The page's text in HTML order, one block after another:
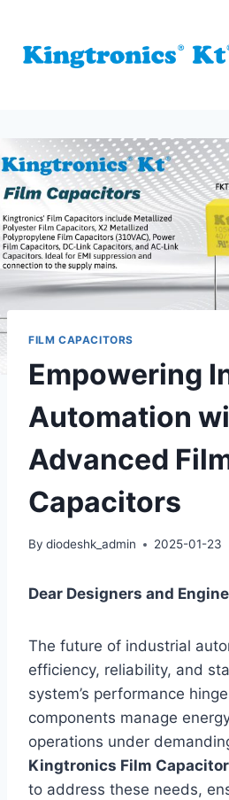
content
FILM CAPACITORS
Empowering
Automation
Advanced
Capacitors
By diodeshk_admin 2025-01-23
Dear Designers and
The future of industrial
efficiency, reliability, and
system’s performance
components manage
operations under
Kingtronics Film
to address these needs,